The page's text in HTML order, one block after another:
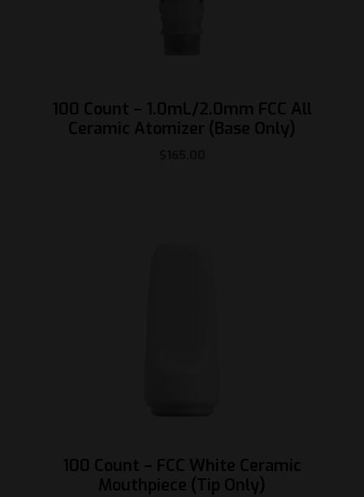
100 Count – 1.0mL/2.0mm FCC All
Ceramic Atomizer (Base Only)
100 Count – FCC White Ceramic
Mouthpiece (Tip Only)